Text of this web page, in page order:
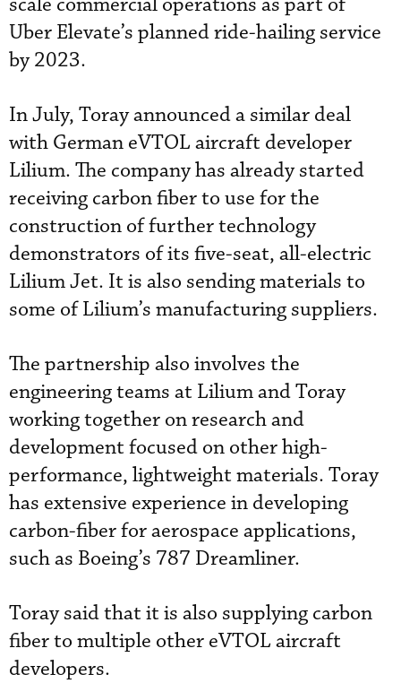
Uber Elevate’s planned ride-hailing service
by 2023.
In July, Toray announced a similar deal
with German eVTOL aircraft developer
Lilium. The company has already started
receiving carbon fiber to use for the
construction of further technology
demonstrators of its five-seat, all-electric
Lilium Jet. It is also sending materials to
some of Lilium’s manufacturing suppliers.
The partnership also involves the
engineering teams at Lilium and Toray
working together on research and
development focused on other high-
performance, lightweight materials. Toray
has extensive experience in developing
carbon-fiber for aerospace applications,
such as Boeing’s 787 Dreamliner.
Toray said that it is also supplying carbon
fiber to multiple other eVTOL aircraft
developers.